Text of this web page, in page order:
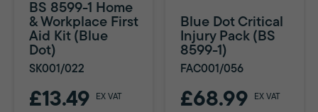
BS 8599-1 Home
& Workplace First
Aid Kit (Blue
Dot)
SK001/022
£13.49 EX VAT
Blue Dot Critical
Injury Pack (BS
8599-1)
FAC001/056
£68.99 EX VAT